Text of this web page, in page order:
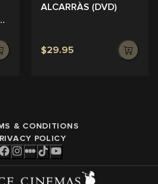
ALCARRÀS (DVD)
$29.95
& CONDITIONS
POLICY